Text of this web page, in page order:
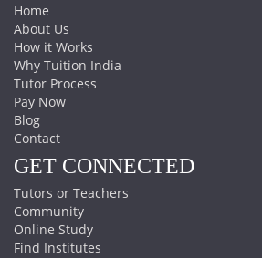
Home
About Us
How it Works
Why Tuition India
Tutor Process
Pay Now
Blog
Contact
GET CONNECTED
Tutors or Teachers
Community
Online Study
Find Institutes